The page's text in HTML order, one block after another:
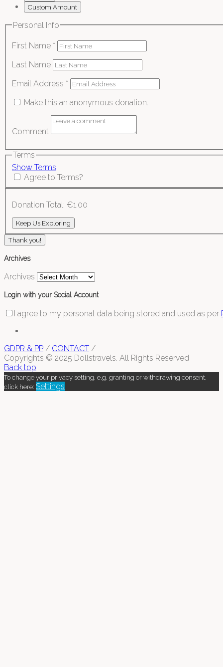
Custom Amount
Personal Info
First Name *
Last Name
Email Address *
Make this an anonymous donation.
Comment
Terms
Show Terms
Agree to Terms?
Donation Total: €1.00
Thank you!
Archives
Archives
Login with your Social Account
I agree to my personal data being stored and used as per
GDPR & PP / CONTACT /
Copyrights © 2025 Dollstravels. All Rights Reserved
Back top
To change your privacy setting, e.g. granting or withdrawing consent,
click here: Settings